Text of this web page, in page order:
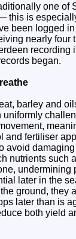
one of
this is
been logged
nearly four
recording
began.
barley and
uniformly
and fertiliser
avoid
nutrients such
undermining
later in the
ground, they
later than is
both yield